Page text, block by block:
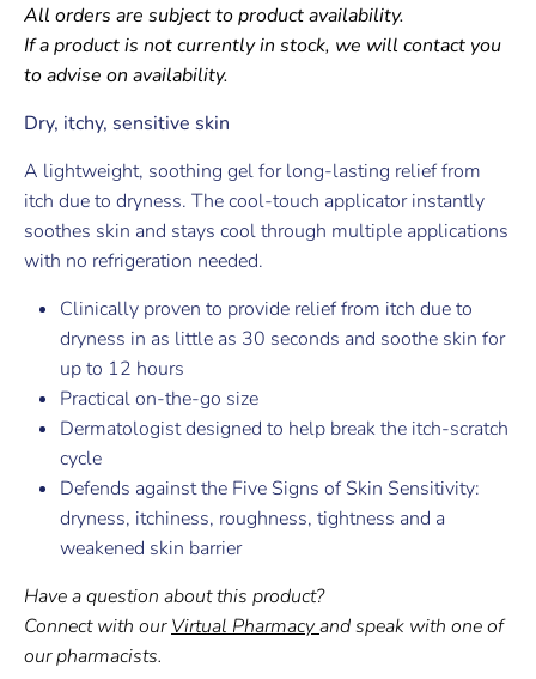
All orders are subject to product availability.
If a product is not currently in stock, we will contact you
to advise on availability.
Dry, itchy, sensitive skin
A lightweight, soothing gel for long-lasting relief from
itch due to dryness. The cool-touch applicator instantly
soothes skin and stays cool through multiple applications
with no refrigeration needed.
Clinically proven to provide relief from itch due to
dryness in as little as 30 seconds and soothe skin for
up to 12 hours
Practical on-the-go size
Dermatologist designed to help break the itch-scratch
cycle
Defends against the Five Signs of Skin Sensitivity:
dryness, itchiness, roughness, tightness and a
weakened skin barrier
Have a question about this product?
Connect with our Virtual Pharmacyand speak with one of
our pharmacists.